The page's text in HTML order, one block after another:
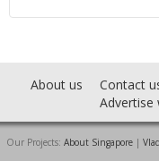
About us Contact
Advertise
Our Projects: About Singapore |